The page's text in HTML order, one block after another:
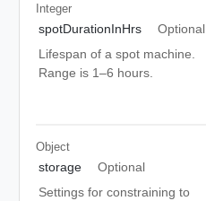
Integer
spotDurationInHrs
Optional
Lifespan of a spot machine.
Range is 1–6 hours.
Object
storage
Optional
Settings for constraining to